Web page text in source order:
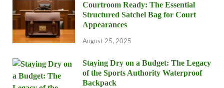
Courtroom Ready: The Essential
Structured Satchel Bag for Court
Appearances
August 25, 2025
Staying Dry on a Budget: The Legacy
of the Sports Authority Waterproof
Backpack